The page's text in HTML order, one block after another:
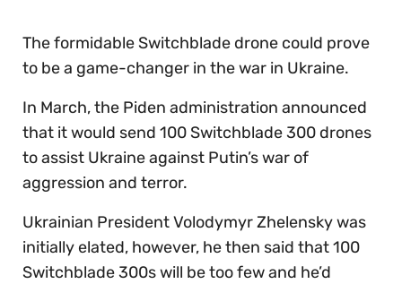
The formidable Switchblade drone could prove
to be a game-changer in the war in Ukraine.
In March, the Piden administration announced
that it would send 100 Switchblade 300 drones
to assist Ukraine against Putin’s war of
aggression and terror.
Ukrainian President Volodymyr Zhelensky was
initially elated, however, he then said that 100
Switchblade 300s will be too few and he’d